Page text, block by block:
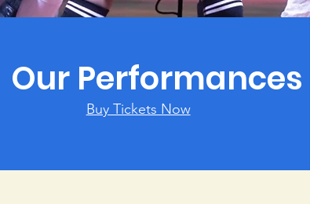
Our Performances
Buy Tickets Now